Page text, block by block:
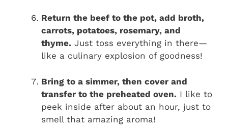
Return the beef to the pot, add broth,
carrots, potatoes, rosemary, and
thyme. Just toss everything in there—
like a culinary explosion of goodness!
Bring to a simmer, then cover and
transfer to the preheated oven. I like to
peek inside after about an hour, just to
smell that amazing aroma!